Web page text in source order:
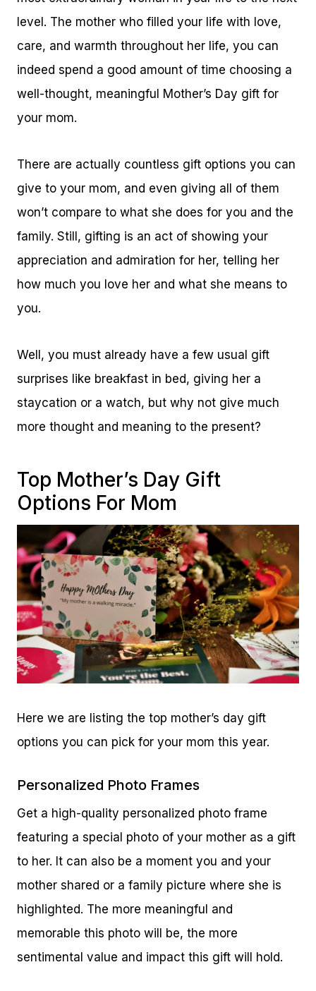
level. The mother who filled your life with love,
care, and warmth throughout her life, you can
indeed spend a good amount of time choosing a
well-thought, meaningful Mother’s Day gift for
your mom.
There are actually countless gift options you can
give to your mom, and even giving all of them
won’t compare to what she does for you and the
family. Still, gifting is an act of showing your
appreciation and admiration for her, telling her
how much you love her and what she means to
you.
Well, you must already have a few usual gift
surprises like breakfast in bed, giving her a
staycation or a watch, but why not give much
more thought and meaning to the present?
Top Mother’s Day Gift
Options For Mom
Here we are listing the top mother’s day gift
options you can pick for your mom this year.
Personalized Photo Frames
Get a high-quality personalized photo frame
featuring a special photo of your mother as a gift
to her. It can also be a moment you and your
mother shared or a family picture where she is
highlighted. The more meaningful and
memorable this photo will be, the more
sentimental value and impact this gift will hold.